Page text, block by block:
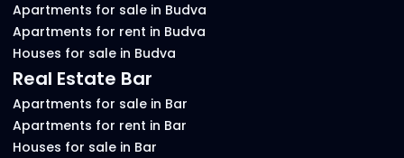
Apartments for sale in Budva
Apartments for rent in Budva
Houses for sale in Budva
Real Estate Bar
Apartments for sale in Bar
Apartments for rent in Bar
Houses for sale in Bar